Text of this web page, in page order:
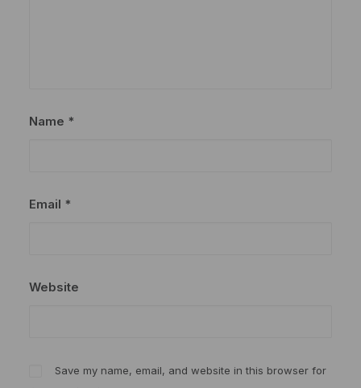
Name *
Email *
Website
Save my name, email, and website in this browser for